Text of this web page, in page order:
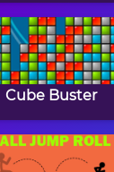
Cube Buster